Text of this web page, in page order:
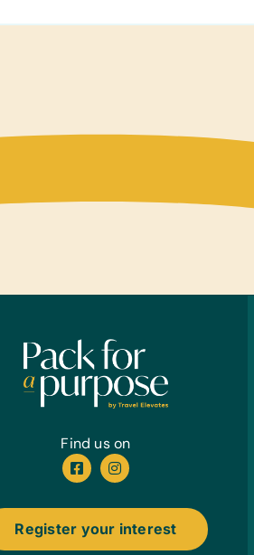
Find us on
Register your interest